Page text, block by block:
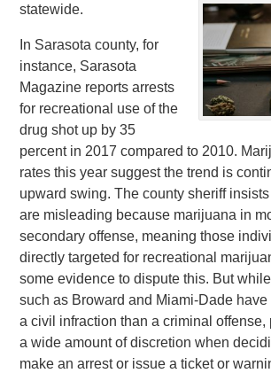
statewide.
In Sarasota county, for
instance, Sarasota
Magazine reports arrests
for recreational use of the
drug shot up by 35
percent in 2017 compared to 2010.
rates this year suggest the trend is
upward swing. The county sheriff
are misleading because marijuana in
secondary offense, meaning those
directly targeted for recreational
some evidence to dispute this. But
such as Broward and Miami-Dade have
a civil infraction than a criminal
a wide amount of discretion when
make an arrest or issue a ticket or